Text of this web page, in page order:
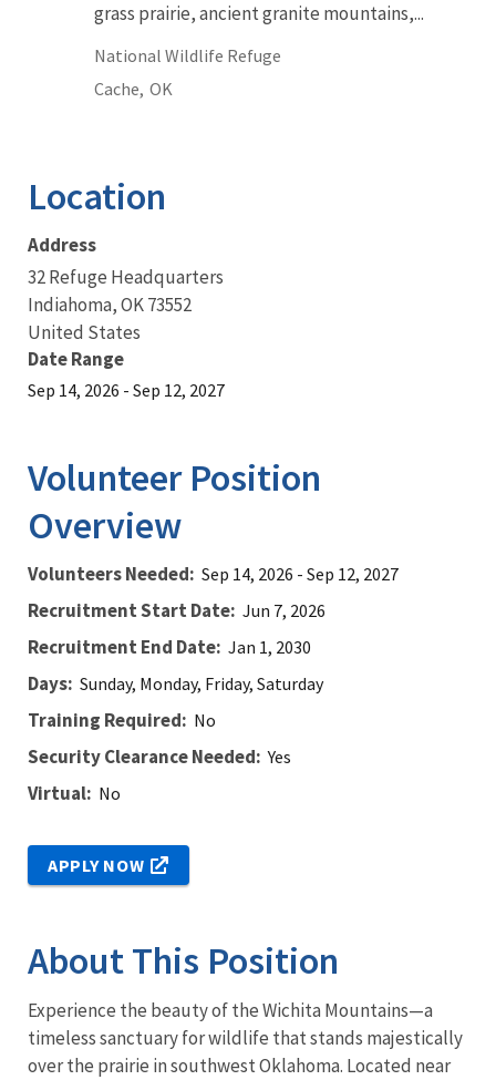
grass prairie, ancient granite mountains,...
National Wildlife Refuge
Cache, OK
Location
Address
32 Refuge Headquarters
Indiahoma,OK73552
United States
Date Range
Sep 14, 2026 - Sep 12, 2027
Volunteer Position
Overview
Volunteers Needed Sep 14, 2026 - Sep 12, 2027
Recruitment Start Date Jun 7, 2026
Recruitment End Date Jan 1, 2030
Days Sunday, Monday, Friday, Saturday
Training Required No
Security Clearance Needed Yes
Virtual No
APPLY NOW
About This Position
Experience the beauty of the Wichita Mountains—a
timeless sanctuary for wildlife that stands majestically
over the prairie in southwest Oklahoma. Located near